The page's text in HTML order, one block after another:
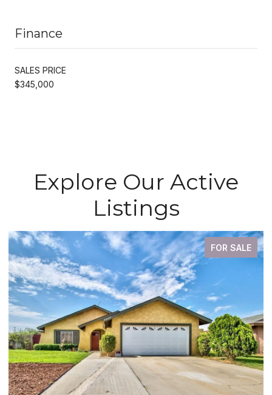
Finance
SALES PRICE
$345,000
Explore Our Active
Listings
FOR SALE